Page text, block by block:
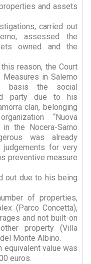
and assets
carried out
assessed the
owned and the
reason, the Court
in Salerno
basis the social
party due to his
clan, belonging
“Nuova
the Nocera-Sarno
was already
for very
preventive measure
out due to his being
of properties,
(Parco Concetta),
and not built-on
property (Villa
Monte Albino.
equivalent value was
euros.